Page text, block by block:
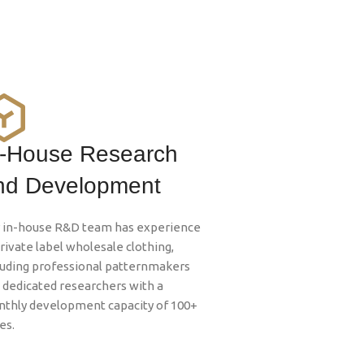
House Research
Development
in-house R&D team has experience
label wholesale clothing,
professional patternmakers
dedicated researchers with a
development capacity of 100+